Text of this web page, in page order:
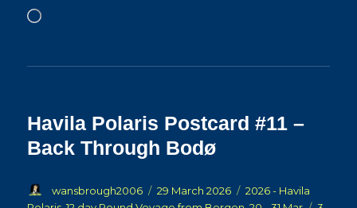
Loading…
Havila Polaris Postcard #11 –
Back Through Bodø
Author
wansbrough2006
Posted
29 March 2026 Categories
2026 - Havila